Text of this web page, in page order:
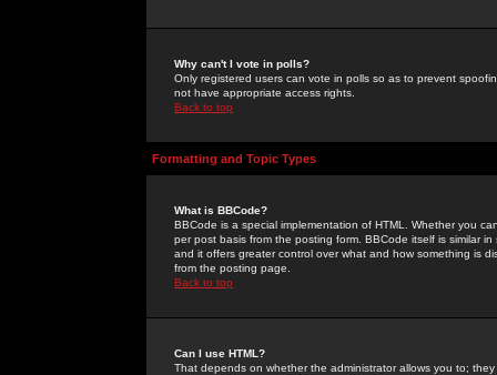
Why can't I vote in polls?
Only registered users can vote in polls so as to prevent
not have appropriate access rights.
Back to top
Formatting and Topic Types
What is BBCode?
BBCode is a special implementation of HTML. Whether you
per post basis from the posting form. BBCode itself is similar
and it offers greater control over what and how something is
from the posting page.
Back to top
Can I use HTML?
That depends on whether the administrator allows you to;